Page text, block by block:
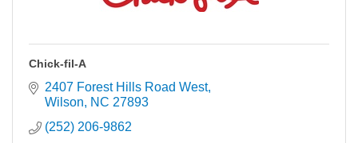
Chick-fil-A
2407 Forest Hills Road West
Wilson
NC 27893
(252) 206-9862